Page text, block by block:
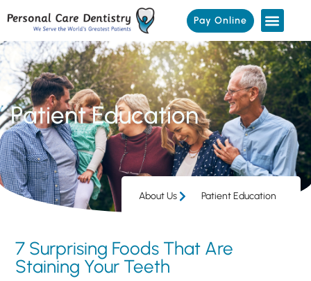
Pay Online
Patient Education
About Us Patient Education
7 Surprising Foods That Are
Staining Your Teeth